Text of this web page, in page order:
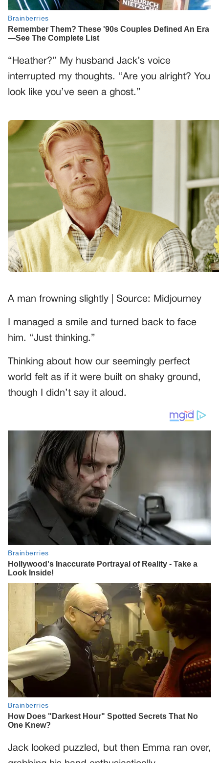
“Heather?” My husband Jack’s voice
interrupted my thoughts. “Are you alright? You
look like you’ve seen a ghost.”
A man frowning slightly | Source: Midjourney
I managed a smile and turned back to face
him. “Just thinking.”
Thinking about how our seemingly perfect
world felt as if it were built on shaky ground,
though I didn’t say it aloud.
Jack looked puzzled, but then Emma ran over,